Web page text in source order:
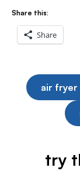
Share this:
Share
air fryer
try